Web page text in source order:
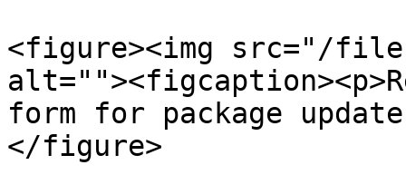
<figure><img src="/files/
form for package
</figure>